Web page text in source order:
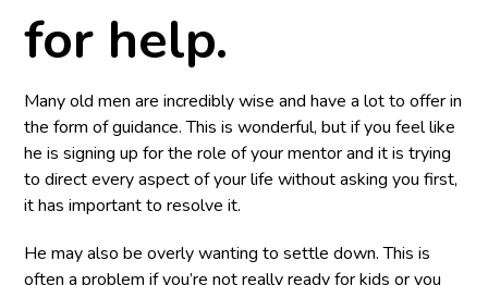
for help.
Many old men are incredibly wise and have a lot to offer in
the form of guidance. This is wonderful, but if you feel like
he is signing up for the role of your mentor and it is trying
to direct every aspect of your life without asking you first,
it has important to resolve it.
He may also be overly wanting to settle down. This is
often a problem if you’re not really ready for kids or you